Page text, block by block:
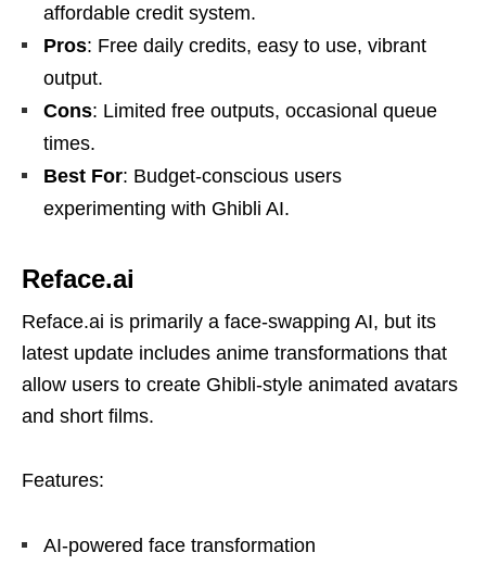
affordable credit system.
Pros: Free daily credits, easy to use, vibrant
output.
Cons: Limited free outputs, occasional queue
times.
Best For: Budget-conscious users
experimenting with Ghibli AI.
Reface.ai
Reface.ai is primarily a face-swapping AI, but its
latest update includes anime transformations that
allow users to create Ghibli-style animated avatars
and short films.
Features:
AI-powered face transformation